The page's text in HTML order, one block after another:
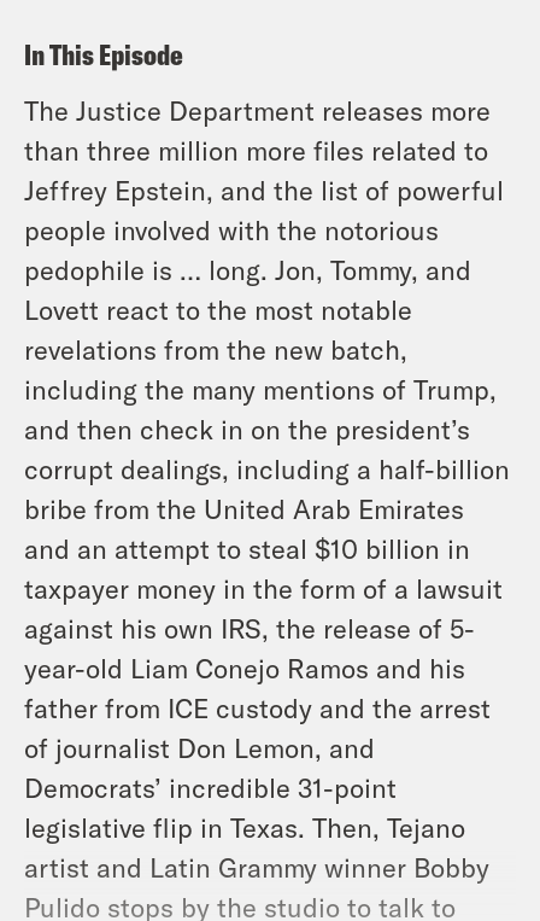
In This Episode
The Justice Department releases more
than three million more files related to
Jeffrey Epstein, and the list of powerful
people involved with the notorious
pedophile is … long. Jon, Tommy, and
Lovett react to the most notable
revelations from the new batch,
including the many mentions of Trump,
and then check in on the president’s
corrupt dealings, including a half-billion
bribe from the United Arab Emirates
and an attempt to steal $10 billion in
taxpayer money in the form of a lawsuit
against his own IRS, the release of 5-
year-old Liam Conejo Ramos and his
father from ICE custody and the arrest
of journalist Don Lemon, and
Democrats’ incredible 31-point
legislative flip in Texas. Then, Tejano
artist and Latin Grammy winner Bobby
Pulido stops by the studio to talk to